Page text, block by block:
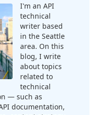
I'm an API
technical
writer based
in the Seattle
area. On this
blog, I write
about topics
related to
technical
— such as
documentation,